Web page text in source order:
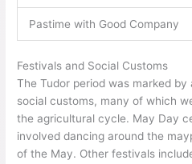
Pastime with Good Company
Festivals and Social Customs
The Tudor period was marked
social customs, many of which
the agricultural cycle. May Day
involved dancing around the
of the May. Other festivals